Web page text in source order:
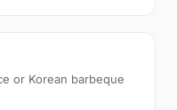
or Korean barbeque